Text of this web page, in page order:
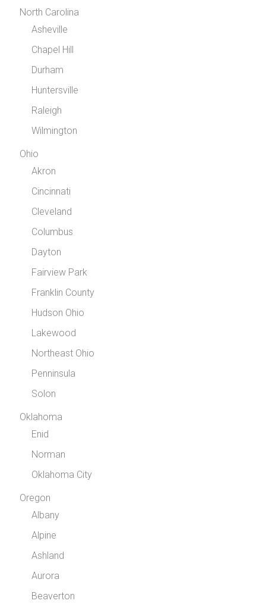
North Carolina
Asheville
Chapel Hill
Durham
Huntersville
Raleigh
Wilmington
Ohio
Akron
Cincinnati
Cleveland
Columbus
Dayton
Fairview Park
Franklin County
Hudson Ohio
Lakewood
Northeast Ohio
Penninsula
Solon
Oklahoma
Enid
Norman
Oklahoma City
Oregon
Albany
Alpine
Ashland
Aurora
Beaverton